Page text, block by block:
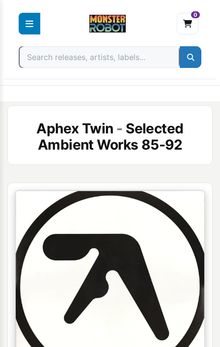
0
Aphex Twin - Selected
Ambient Works 85-92